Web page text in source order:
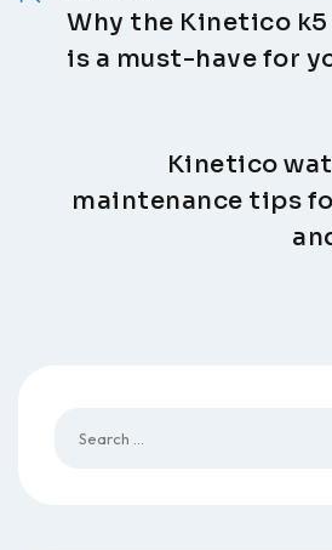
Why the Kinetico
is a must-have for
Kinetico
maintenance tips